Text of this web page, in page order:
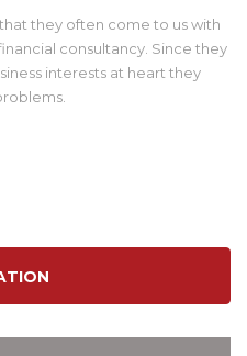
they often come to us with
consultancy. Since they
interests at heart they